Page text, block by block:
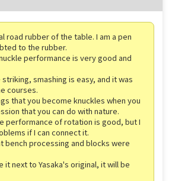
road rubber of the table. I am a pen
to the rubber.
performance is very good and
smashing is easy, and it was
courses.
that you become knuckles when you
that you can do with nature.
performance of rotation is good, but I
if I can connect it.
bench processing and blocks were
it next to Yasaka's original, it will be